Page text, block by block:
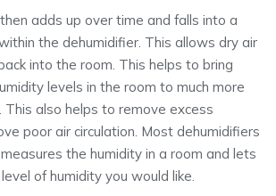
adds up over time and falls into a
the dehumidifier. This allows dry air
into the room. This helps to bring
levels in the room to much more
also helps to remove excess
poor air circulation. Most dehumidifiers
the humidity in a room and lets
of humidity you would like.